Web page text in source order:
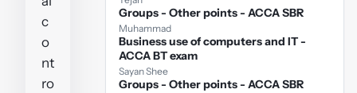
c
o
nt
ro
Groups - Other points - ACCA SBR
Muhammad
Business use of computers and IT -
ACCA BT exam
Sayan Shee
Groups - Other points - ACCA SBR